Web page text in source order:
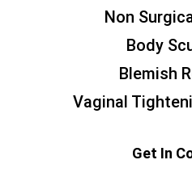
Non
Body
Blemish
Vaginal
Get In